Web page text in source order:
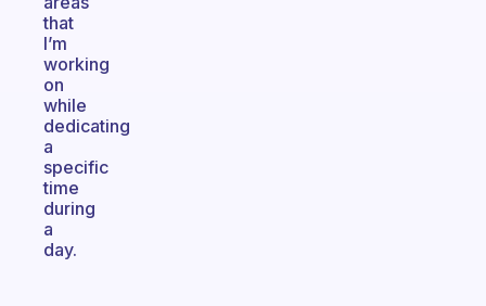
that
I’m
working
on
while
dedicating
a
specific
time
during
a
day.